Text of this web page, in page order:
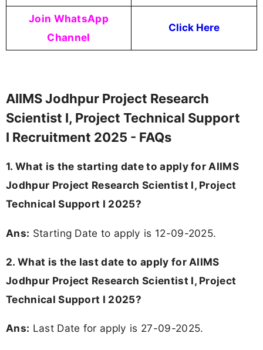
Join WhatsApp
Channel
Click Here
AIIMS Jodhpur Project Research
Scientist I, Project Technical Support
I Recruitment 2025 - FAQs
1. What is the starting date to apply for AIIMS
Jodhpur Project Research Scientist I, Project
Technical Support I 2025?
Ans: Starting Date to apply is 12-09-2025.
2. What is the last date to apply for AIIMS
Jodhpur Project Research Scientist I, Project
Technical Support I 2025?
Ans: Last Date for apply is 27-09-2025.